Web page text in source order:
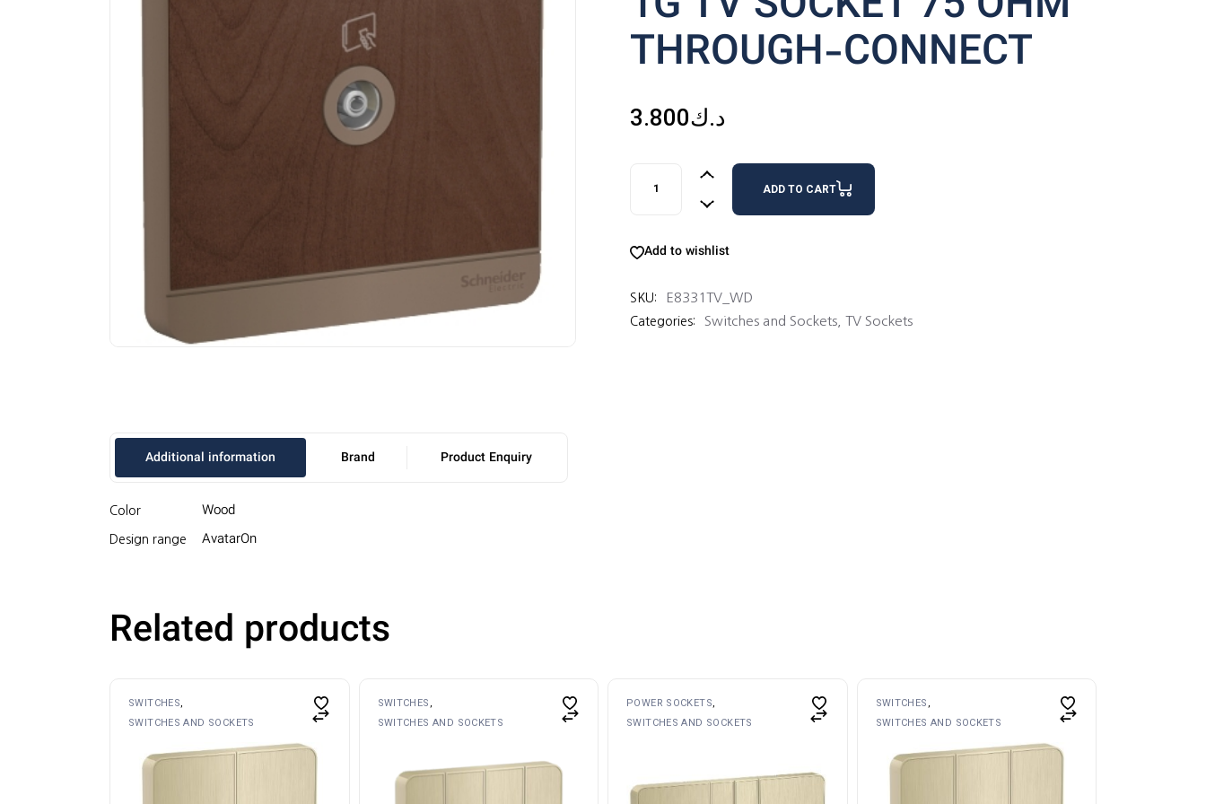
THROUGH-CONNECT
د.ك3.800
1G TV SOCKET 75 OHM THROUGH-CONNECT quantity
ADD TO CART
Add to wishlist
SKU: E8331TV_WD
Categories: Switches and Sockets TV Sockets
Additional information Brand Product Enquiry
Color Wood
Design range AvatarOn
Related products
SWITCHES
SWITCHES AND SOCKETS
SWITCHES
SWITCHES AND SOCKETS
POWER SOCKETS
SWITCHES AND SOCKETS
SWITCHES
SWITCHES AND SOCKETS